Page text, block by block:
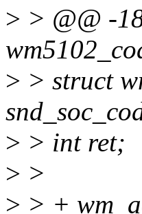
> > @@ -
> > struct
> > int ret;
> >
> > +